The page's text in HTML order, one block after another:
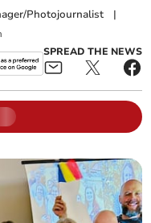
Photojournalist |
SPREAD THE NEWS